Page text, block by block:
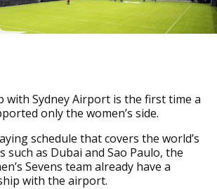
with Sydney Airport is the first time a
only the women’s side.
schedule that covers the world’s
such as Dubai and Sao Paulo, the
Sevens team already have a
with the airport.